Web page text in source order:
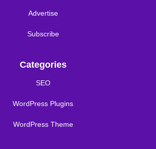
Advertise
Subscribe
Categories
SEO
WordPress Plugins
WordPress Theme